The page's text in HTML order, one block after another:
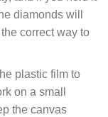
diamonds will
correct way to
plastic film to
on a small
the canvas